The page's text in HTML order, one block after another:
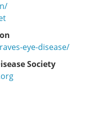
eye-disease/
Society